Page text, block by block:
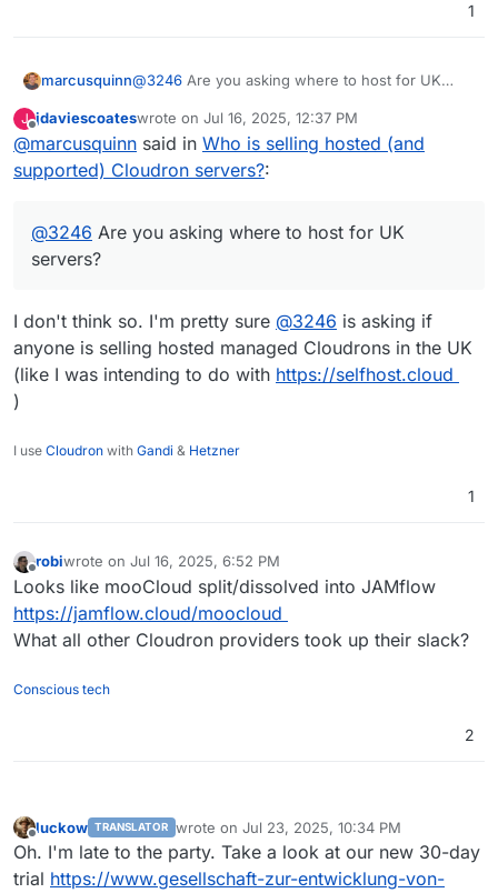
1
marcusquinn@3246 Are you asking where to host for UK
Hostinger has UK as an option, and Cloudron as
a disk image on their VPS.
Hetzner has always been good for me, though,
Most of my software business is still web design,
J
Offline
jdaviescoateswrote on Jul 16, 2025, 12:37 PM
last edited by
@marcusquinn said in Who is selling hosted (and
supported) Cloudron servers?:
@3246 Are you asking where to host for UK
servers?
I don't think so. I'm pretty sure @3246 is asking if
anyone is selling hosted managed Cloudrons in the UK
(like I was intending to do with https://selfhost.cloud
)
I use Cloudron with Gandi & Hetzner
1
Offline
robiwrote on Jul 16, 2025, 6:52 PM
last edited by
Looks like mooCloud split/dissolved into JAMflow
https://jamflow.cloud/moocloud
What all other Cloudron providers took up their slack?
Conscious tech
2
Offline
luckow TRANSLATOR wrote on Jul 23, 2025, 10:34 PM
last edited by luckowJul 23, 2025, 10:37 PM
Oh. I'm late to the party. Take a look at our new 30-day
trial https://www.gesellschaft-zur-entwicklung-von-